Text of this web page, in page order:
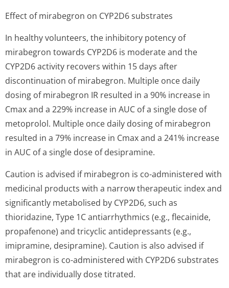
Effect of mirabegron on CYP2D6 substrates
In healthy volunteers, the inhibitory potency of
mirabegron towards CYP2D6 is moderate and the
CYP2D6 activity recovers within 15 days after
discontinuation of mirabegron. Multiple once daily
dosing of mirabegron IR resulted in a 90% increase in
Cmax and a 229% increase in AUC of a single dose of
metoprolol. Multiple once daily dosing of mirabegron
resulted in a 79% increase in Cmax and a 241% increase
in AUC of a single dose of desipramine.
Caution is advised if mirabegron is co-administered with
medicinal products with a narrow therapeutic index and
significantly metabolised by CYP2D6, such as
thioridazine, Type 1C antiarrhythmics (e.g., flecainide,
propafenone) and tricyclic antidepressants (e.g.,
imipramine, desipramine). Caution is also advised if
mirabegron is co-administered with CYP2D6 substrates
that are individually dose titrated.